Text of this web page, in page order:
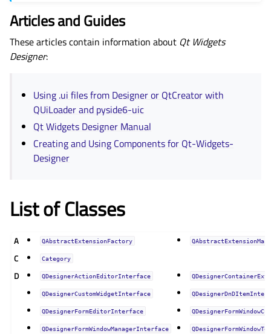
Articles and Guides
These articles contain information about Qt Widgets
Designer:
Using .ui files from Designer or QtCreator with
QUiLoader and pyside6-uic
Qt Widgets Designer Manual
Creating and Using Components for Qt-Widgets-
Designer
List of Classes
A QAbstractExtensionFactory
C Category
D QDesignerActionEditorInterface
QDesignerCustomWidgetInterface
QDesignerFormEditorInterface
QDesignerFormWindowManagerInterface